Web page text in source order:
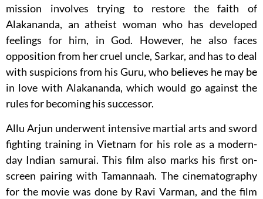
mission involves trying to restore the faith of
Alakananda, an atheist woman who has developed
feelings for him, in God. However, he also faces
opposition from her cruel uncle, Sarkar, and has to deal
with suspicions from his Guru, who believes he may be
in love with Alakananda, which would go against the
rules for becoming his successor.
Allu Arjun underwent intensive martial arts and sword
fighting training in Vietnam for his role as a modern-
day Indian samurai. This film also marks his first on-
screen pairing with Tamannaah. The cinematography
for the movie was done by Ravi Varman, and the film